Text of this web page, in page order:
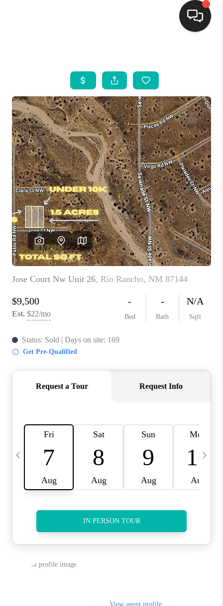
SEARCH LISTINGS
BUYING
SELLING
FINANCING
WEDDING
HOME VALUE
REFER NM
WHO WE ARE
REVIEWS
ABOUT PLACE
CONNECT
TOP AREAS